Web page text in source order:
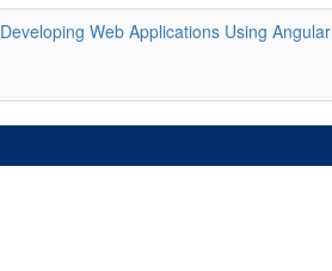
Developing Web Applications Using Angular